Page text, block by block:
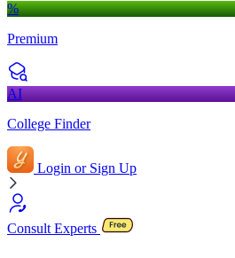
%
Premium
AI
College Finder
Login or Sign Up
Consult Experts